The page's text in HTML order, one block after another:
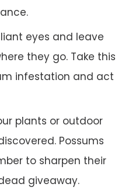
eyes and leave
they go. Take this
infestation and act
plants or outdoor
Possums
to sharpen their
giveaway.